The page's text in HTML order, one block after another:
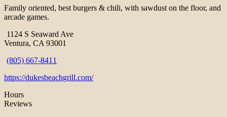
Family oriented, best burgers & chili, with sawdust on the floor, and
arcade games.
1124 S Seaward Ave
Ventura, CA 93001
(805) 667-8411
https://dukesbeachgrill.com/
Hours
Reviews